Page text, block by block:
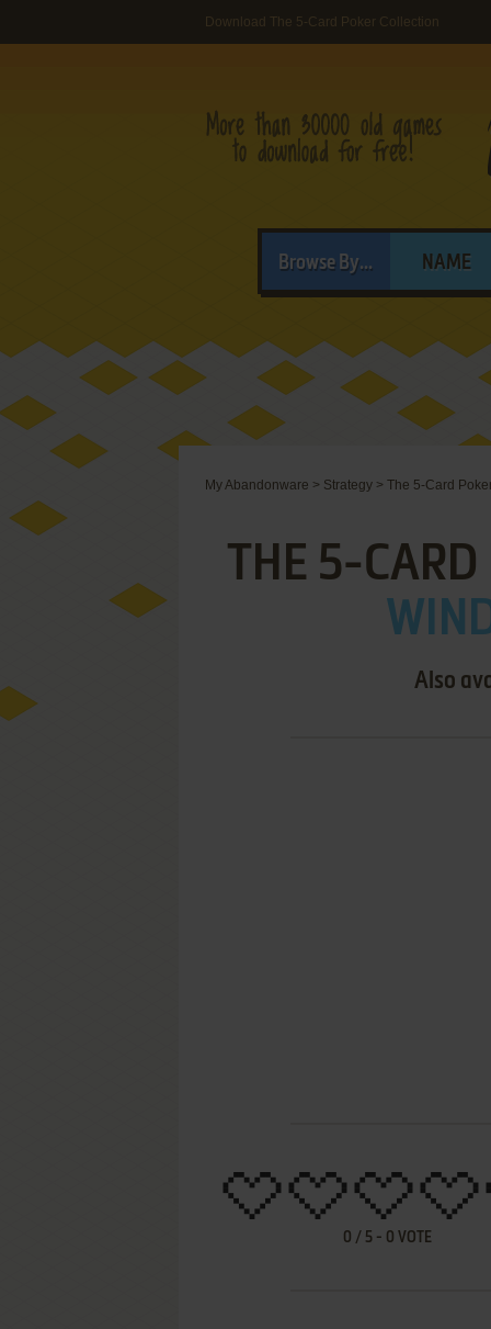
Download The 5-Card Poker Collection
Browse By... NAME
My Abandonware > Strategy > The 5-Card
THE 5-CARD
Also
0 / 5 - 0 VOTE